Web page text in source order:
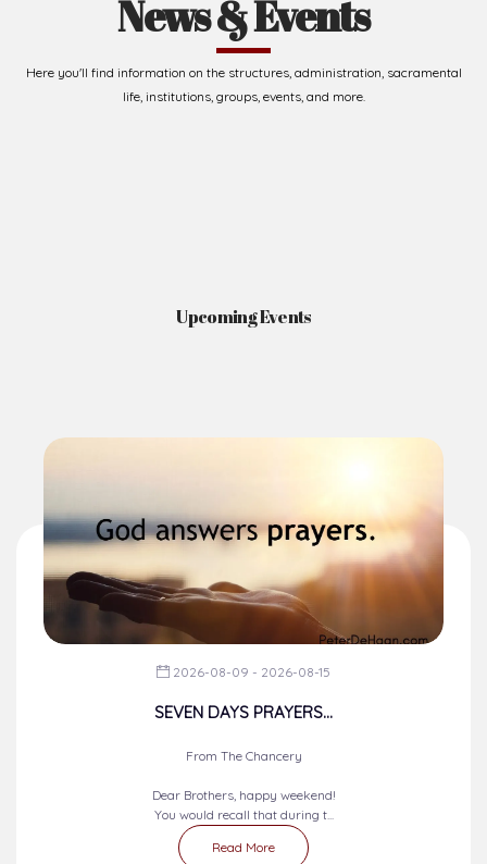
News & Events
Here you'll find information on the structures, administration, sacramental
life, institutions, groups, events, and more.
Upcoming Events
2026-08-09 - 2026-08-15
SEVEN DAYS PRAYERS...
From The Chancery
Dear Brothers, happy weekend!
You would recall that during t...
Read More